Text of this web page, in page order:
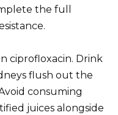
the full
ciprofloxacin. Drink
flush out the
consuming
juices alongside